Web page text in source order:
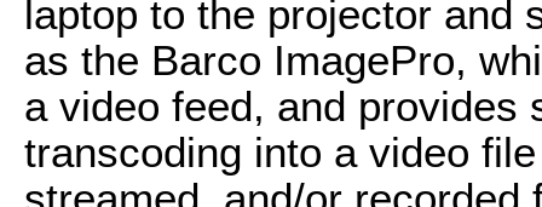
laptop to the projector and
as the Barco ImagePro,
a video feed, and provides
transcoding into a video